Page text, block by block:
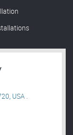
USA .